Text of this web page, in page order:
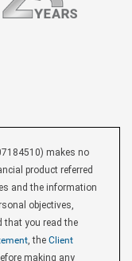
makes no
product referred
and the information
objectives,
that you read the
, the Client
making any